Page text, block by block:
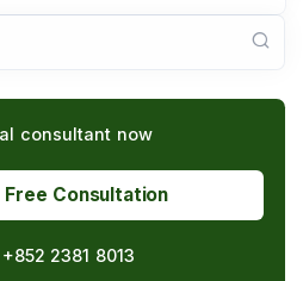
consultant now
Consultation
+852 2381 8013